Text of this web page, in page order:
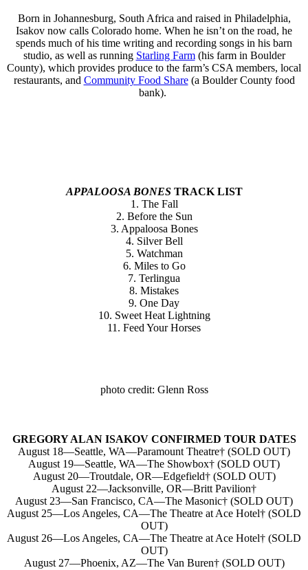
Born in Johannesburg, South Africa and raised in Philadelphia,
Isakov now calls Colorado home. When he isn’t on the road, he
spends much of his time writing and recording songs in his barn
studio, as well as running Starling Farm(his farm in Boulder
County), which provides produce to the farm’s CSA members, local
restaurants, and Community Food Share(a Boulder County food
bank).
APPALOOSA BONESTRACK LIST
1. The Fall
2. Before the Sun
3. Appaloosa Bones
4. Silver Bell
5. Watchman
6. Miles to Go
7. Terlingua
8. Mistakes
9. One Day
10. Sweet Heat Lightning
11. Feed Your Horses
photo credit: Glenn Ross
GREGORY ALAN ISAKOV CONFIRMED TOUR DATES
August 18—Seattle, WA—Paramount Theatre† (SOLD OUT)
August 19—Seattle, WA—The Showbox† (SOLD OUT)
August 20—Troutdale, OR—Edgefield† (SOLD OUT)
August 22—Jacksonville, OR—Britt Pavilion†
August 23—San Francisco, CA—The Masonic† (SOLD OUT)
August 25—Los Angeles, CA—The Theatre at Ace Hotel† (SOLD
OUT)
August 26—Los Angeles, CA—The Theatre at Ace Hotel† (SOLD
OUT)
August 27—Phoenix, AZ—The Van Buren† (SOLD OUT)